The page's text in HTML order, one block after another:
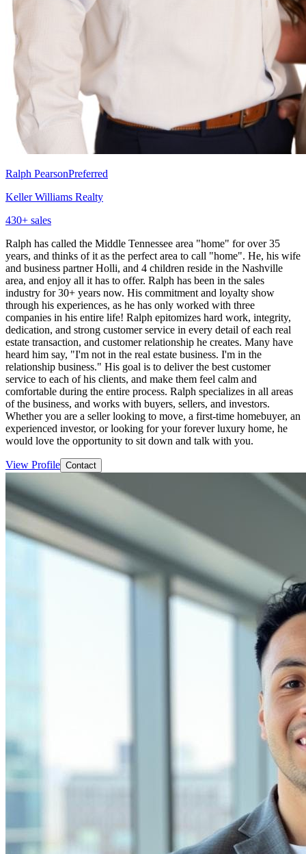
Ralph PearsonPreferred
Keller Williams Realty
430+ sales
Ralph has called the Middle Tennessee area "home" for over 35
years, and thinks of it as the perfect area to call "home". He, his wife
and business partner Holli, and 4 children reside in the Nashville
area, and enjoy all it has to offer. Ralph has been in the sales
industry for 30+ years now. His commitment and loyalty show
through his experiences, as he has only worked with three
companies in his entire life! Ralph epitomizes hard work, integrity,
dedication, and strong customer service in every detail of each real
estate transaction, and customer relationship he creates. Many have
heard him say, "I'm not in the real estate business. I'm in the
relationship business." His goal is to deliver the best customer
service to each of his clients, and make them feel calm and
comfortable during the entire process. Ralph specializes in all areas
of the business, and works with buyers, sellers, and investors.
Whether you are a seller looking to move, a first-time homebuyer, an
experienced investor, or looking for your forever luxury home, he
would love the opportunity to sit down and talk with you.
View Profile Contact